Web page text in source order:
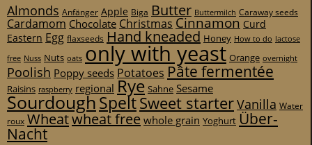
Almonds Anfänger Apple Biga Butter Buttermilch Caraway seeds
Cardamom Chocolate Christmas Cinnamon Curd
Eastern Egg flaxseeds Hand kneaded Honey How to do lactose
free Nuss Nuts oats only with yeast Orange overnight
Poolish Poppy seeds Potatoes Pâte fermentée
Raisins raspberry regional Rye Sahne Sesame
SourdoughSpeltSweet starterVanilla Water
roux Wheatwheat freewhole grain Yoghurt Über-
Nacht